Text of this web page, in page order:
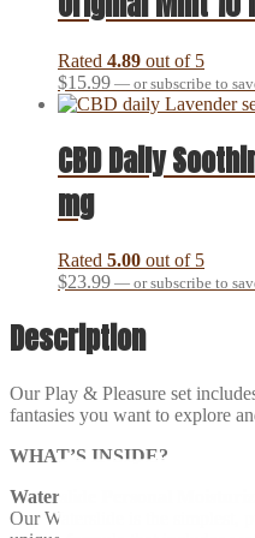
Rated 4.89 out of 5
$15.99 — or subscribe to
CBD Daily
mg
Rated 5.00 out of 5
$23.99 — or subscribe to
Description
Our Play & Pleasure set
fantasies you want to explore
WHAT’S INSIDE?
Waterslide Personal
Our Waterslide is the simplest,